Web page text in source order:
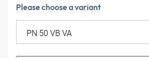
Please choose a variant